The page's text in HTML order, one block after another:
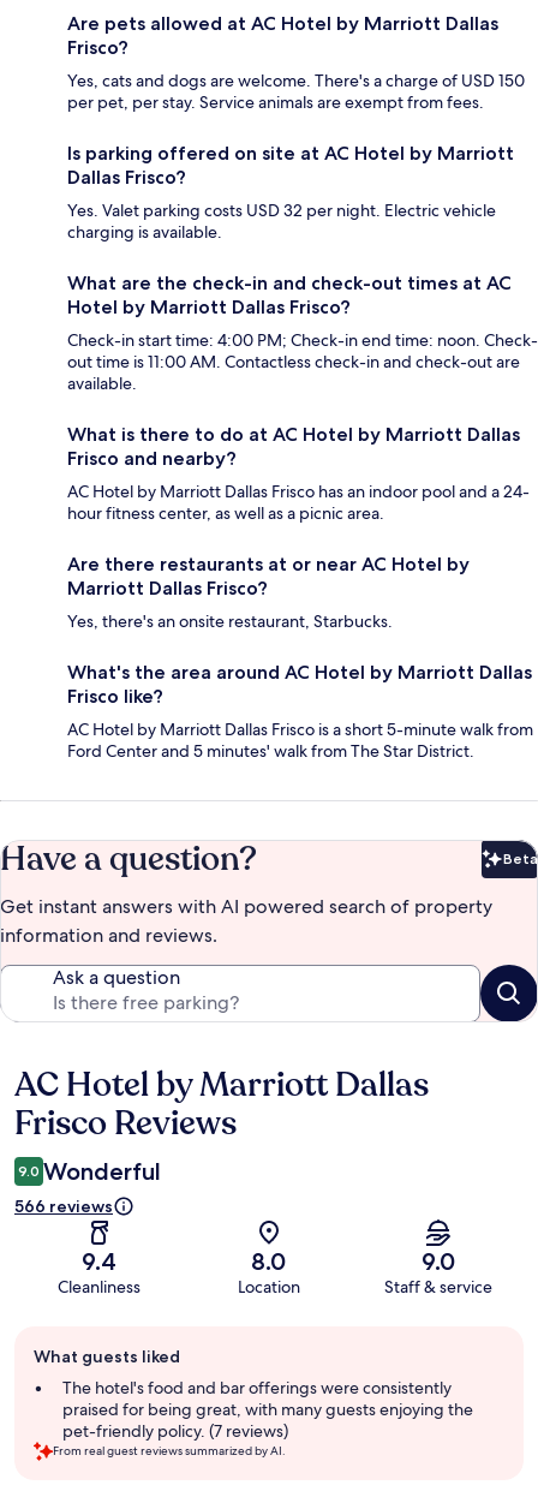
Are pets allowed at AC Hotel by Marriott Dallas
Frisco?
Yes, cats and dogs are welcome. There's a charge of USD 150
per pet, per stay. Service animals are exempt from fees.
Is parking offered on site at AC Hotel by Marriott
Dallas Frisco?
Yes. Valet parking costs USD 32 per night. Electric vehicle
charging is available.
What are the check-in and check-out times at AC
Hotel by Marriott Dallas Frisco?
Check-in start time: 4:00 PM; Check-in end time: noon. Check-
out time is 11:00 AM. Contactless check-in and check-out are
available.
What is there to do at AC Hotel by Marriott Dallas
Frisco and nearby?
AC Hotel by Marriott Dallas Frisco has an indoor pool and a 24-
hour fitness center, as well as a picnic area.
Are there restaurants at or near AC Hotel by
Marriott Dallas Frisco?
Yes, there's an onsite restaurant, Starbucks.
What's the area around AC Hotel by Marriott Dallas
Frisco like?
AC Hotel by Marriott Dallas Frisco is a short 5-minute walk from
Ford Center and 5 minutes' walk from The Star District.
Have a question? Beta
Get instant answers with AI powered search of property
information and reviews.
Ask a question
Reviews
AC Hotel by Marriott Dallas
Frisco Reviews
9.0 Wonderful
566 reviews
9.4
Cleanliness
8.0
Location
9.0
Staff & service
review
summary
What guests liked
The hotel's food and bar offerings were consistently
praised for being great, with many guests enjoying the
pet-friendly policy. (7 reviews)
From real guest reviews summarized by AI.